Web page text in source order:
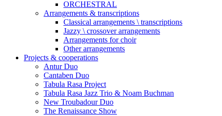
ORCHESTRAL
Arrangements & transcriptions
Classical arrangements \ transcriptions
Jazzy \ crossover arrangements
Arrangements for choir
Other arrangements
Projects & cooperations
Antur Duo
Cantaben Duo
Tabula Rasa Project
Tabula Rasa Jazz Trio & Noam Buchman
New Troubadour Duo
The Renaissance Show